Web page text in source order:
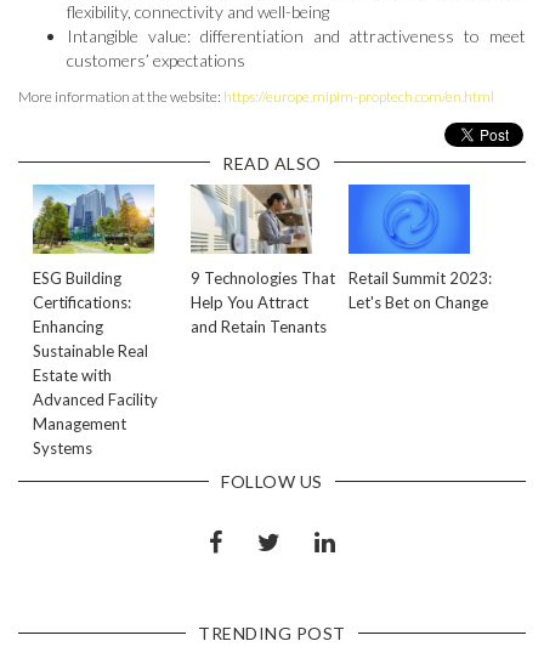
flexibility, connectivity and well-being
Intangible value: differentiation and attractiveness to meet
customers’ expectations
More information at the website: https://europe.mipim-proptech.com/en.html
READ ALSO
ESG Building
Certifications:
Enhancing
Sustainable Real
Estate with
Advanced Facility
Management
Systems
9 Technologies That
Help You Attract
and Retain Tenants
Retail Summit 2023:
Let's Bet on Change
FOLLOW US
TRENDING POST